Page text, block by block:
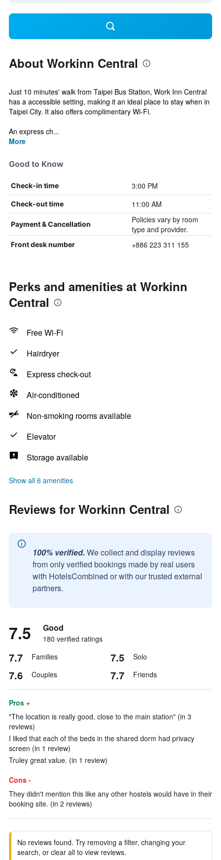
About Workinn Central
Just 10 minutes' walk from Taipei Bus Station, Work Inn Central
has a accessible setting, making it an ideal place to stay when in
Taipei City. It also offers complimentary Wi-Fi.
An express ch...
More
Good to Know
Check-in time 3:00 PM
Check-out time 11:00 AM
Payment & Cancellation
Policies vary by room
type and provider.
Front desk number +886 223 311 155
Perks and amenities at Workinn
Central
Free Wi-Fi
Hairdryer
Express check-out
Air-conditioned
Non-smoking rooms available
Elevator
Storage available
Show all 6 amenities
Reviews for Workinn Central
100% verified. We collect and display reviews
from only verified bookings made by real users
with HotelsCombined or with our trusted external
partners.
7.5 Good
180 verified ratings
7.7 Families 7.5 Solo
7.6 Couples 7.7 Friends
Pros +
"The location is really good, close to the main station" (in 3
reviews)
I liked that each of the beds in the shared dorm had privacy
screen (in 1 review)
Truley great value. (in 1 review)
Cons -
They didn't mention this like any other hostels would have in their
booking site. (in 2 reviews)
No reviews found. Try removing a filter, changing your
search, or clear all to view reviews.